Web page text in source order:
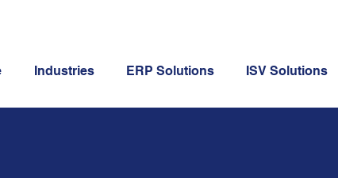
Industries ERP Solutions ISV Solutions